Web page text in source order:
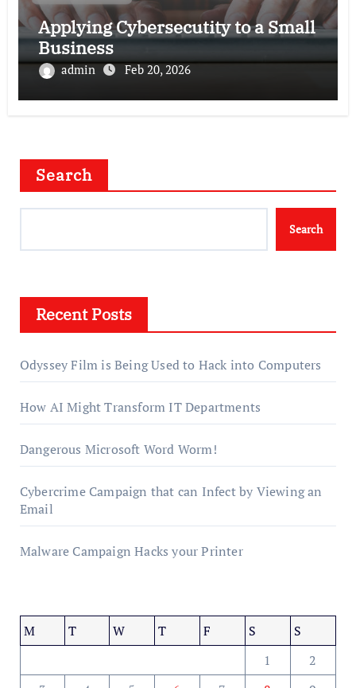
Applying Cybersecutity to a Small
Business
admin Feb 20, 2026
Search
Search
Recent Posts
Odyssey Film is Being Used to Hack into Computers
How AI Might Transform IT Departments
Dangerous Microsoft Word Worm!
Cybercrime Campaign that can Infect by Viewing an
Email
Malware Campaign Hacks your Printer
M T W T F S
S
1
2